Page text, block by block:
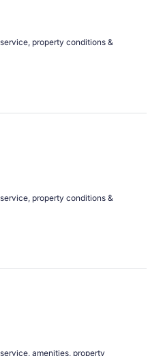
property conditions &
property conditions &
amenities, property